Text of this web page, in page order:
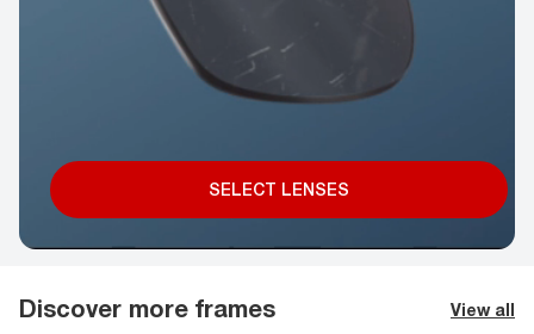
SELECT LENSES
Discover more frames View all